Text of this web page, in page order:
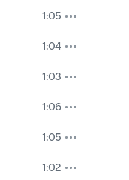
1:05
1:04
1:03
1:06
1:05
1:02